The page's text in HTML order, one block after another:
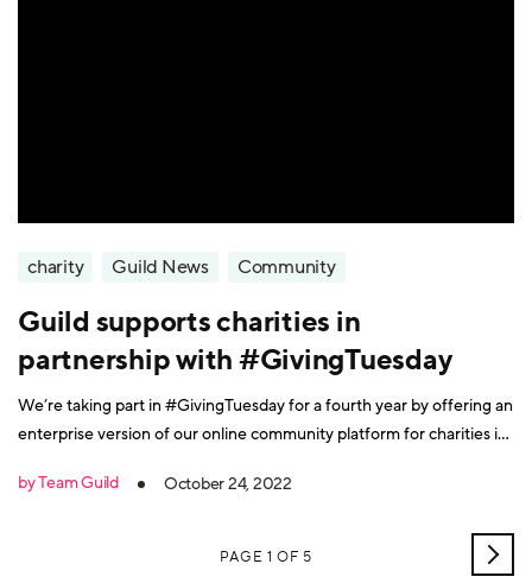
charity Guild News Community
Guild supports charities in
partnership with #GivingTuesday
We’re taking part in #GivingTuesday for a fourth year by offering an
enterprise version of our online community platform for charities in
by Team Guild
October 24, 2022
PAGE 1 OF 5